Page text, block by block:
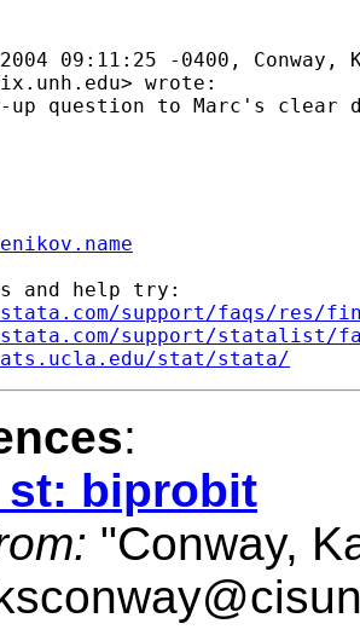
09:11:25 -0400, Conway,
> wrote:
question to Marc's clear
and help try:
support/faqs/res/
support/statalist/
stat/stata/
:
st: biprobit
"Conway,